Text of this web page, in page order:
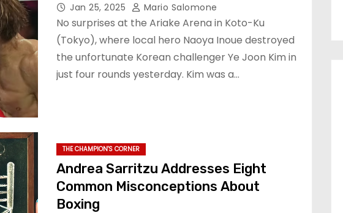
Jan 25, 2025 Mario Salomone
No surprises at the Ariake Arena in Koto-Ku
(Tokyo), where local hero Naoya Inoue destroyed
the unfortunate Korean challenger Ye Joon Kim in
just four rounds yesterday. Kim was a…
THE CHAMPION'S CORNER
Andrea Sarritzu Addresses Eight
Common Misconceptions About
Boxing